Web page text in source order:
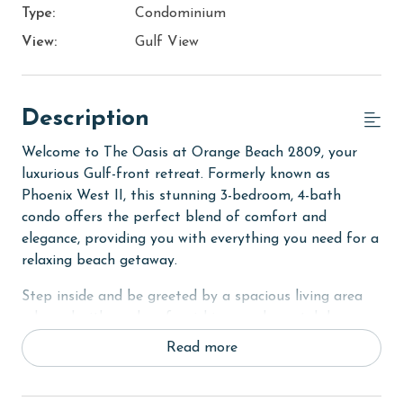
Type:
Condominium
View:
Gulf View
Description
Welcome to The Oasis at Orange Beach 2809, your
luxurious Gulf-front retreat. Formerly known as
Phoenix West II, this stunning 3-bedroom, 4-bath
condo offers the perfect blend of comfort and
elegance, providing you with everything you need for a
relaxing beach getaway.
Step inside and be greeted by a spacious living area
Sink into the plush sofa or armchairs and unwind after
a day of exploring Orange Beach. The living room also
Read more